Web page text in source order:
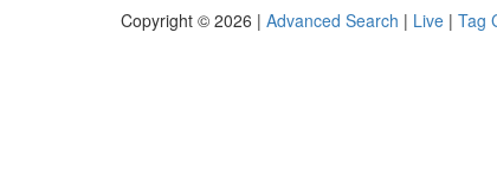
Copyright © 2026 | Advanced Search | Live | Tag